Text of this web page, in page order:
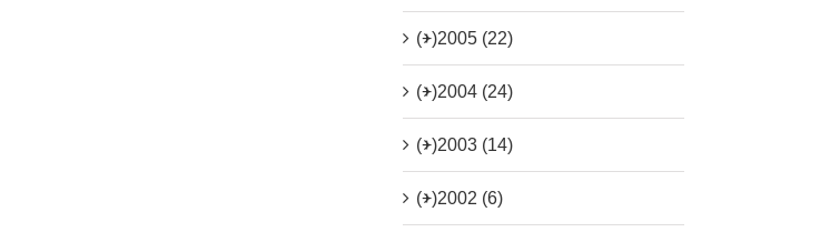
(+)2005 (22)
(+)2004 (24)
(+)2003 (14)
(+)2002 (6)